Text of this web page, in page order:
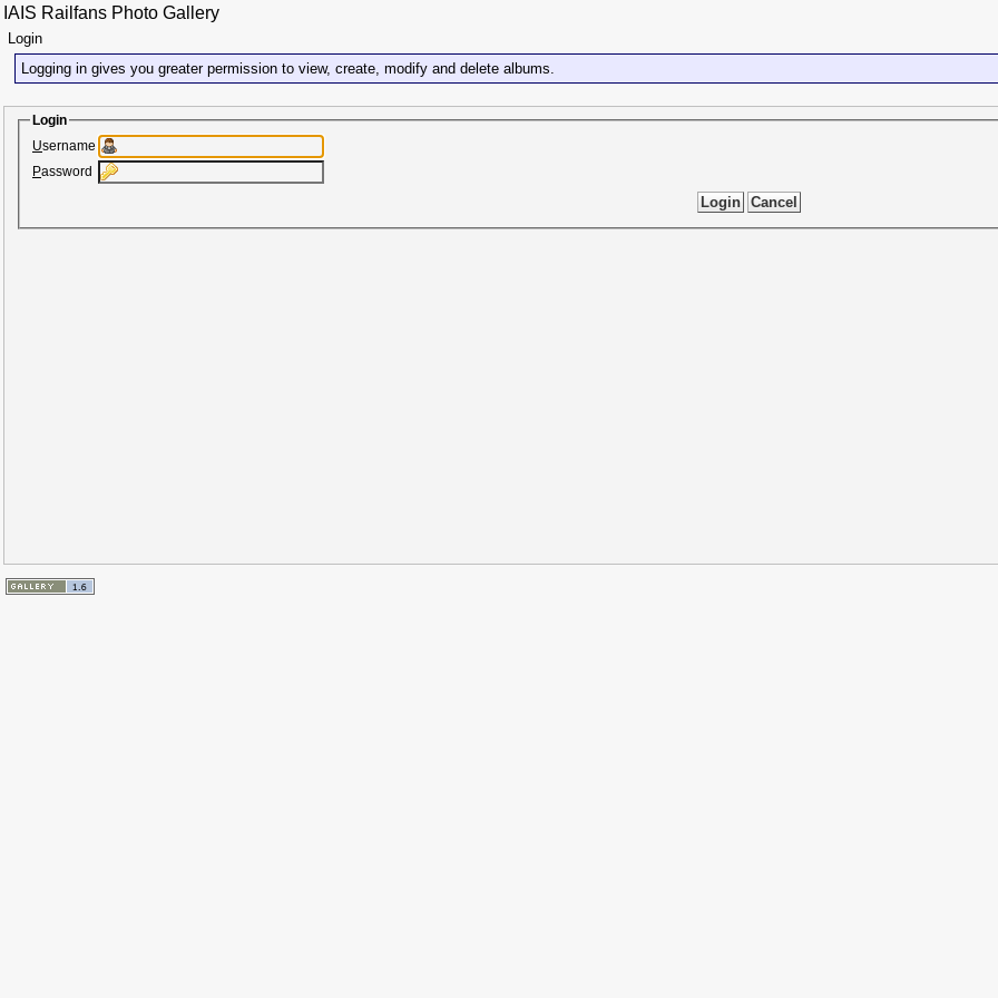
IAIS Railfans Photo Gallery
Login
Logging in gives you greater permission to view, create, modify and delete albums.
Login
Username
Password